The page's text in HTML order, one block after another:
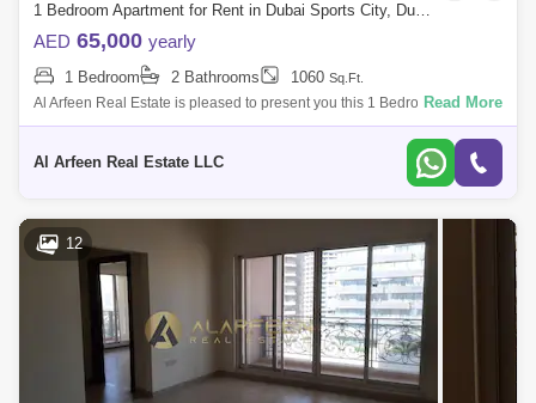
1 Bedroom Apartment for Rent in Dubai Sports City, Dubai - 7871846
AED 65,000 yearly
1 Bedroom 2 Bathrooms 1060 Sq.Ft.
Al Arfeen Real Estate is pleased to present you this 1 Bedroom
Apartment in Venetian, Dubai Sports City. Key Highlights of the
Read More
Al Arfeen Real Estate LLC
12